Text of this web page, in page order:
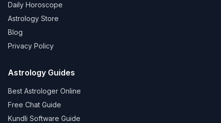
Daily Horoscope
Astrology Store
Blog
Privacy Policy
Astrology Guides
Best Astrologer Online
Free Chat Guide
Kundli Software Guide